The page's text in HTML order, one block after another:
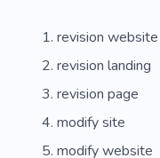
revision website
revision landing
revision page
modify site
modify website